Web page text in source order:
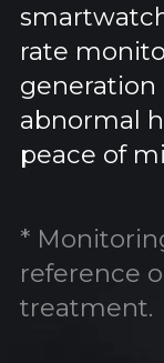
rate
generation
abnormal
peace of
*
reference
treatment.